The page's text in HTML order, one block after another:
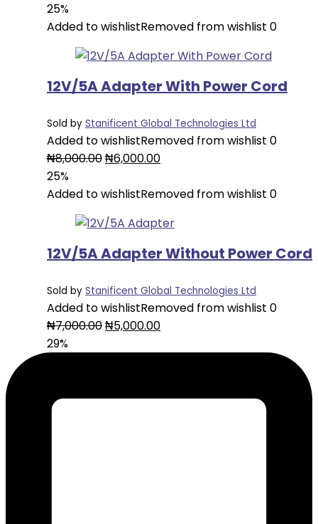
was:
is:
25%
Added to wishlistRemoved from wishlist 0
12V/5A Adapter With Power Cord
Sold by Stanificent Global Technologies Ltd
Added to wishlistRemoved from wishlist 0
₦8,000.00Original
was:
₦6,000.00Current
is:
25%
Added to wishlistRemoved from wishlist 0
12V/5A Adapter Without Power Cord
Sold by Stanificent Global Technologies Ltd
Added to wishlistRemoved from wishlist 0
₦7,000.00Original
₦5,000.00Current
29%